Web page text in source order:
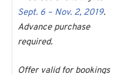
Sept. 6 – Nov. 2, 2019.
Advance purchase
required.
Offer valid for bookings